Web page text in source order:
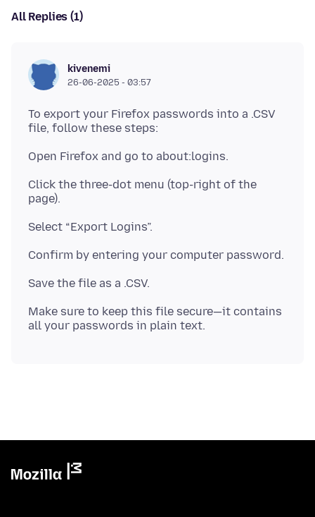
All Replies (1)
kivenemi
26-06-2025 - 03:57
To export your Firefox passwords into a .CSV
Click the three-dot menu (top-right of the
Make sure to keep this file secure—it contains